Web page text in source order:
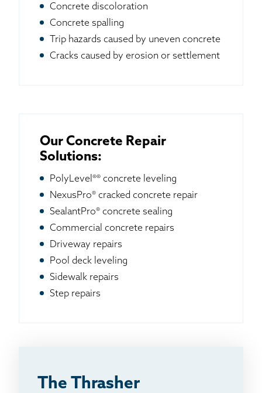
Concrete discoloration
Concrete spalling
Trip hazards caused by uneven concrete
Cracks caused by erosion or settlement
Our Concrete Repair
Solutions:
PolyLevel®® concrete leveling
NexusPro® cracked concrete repair
SealantPro® concrete sealing
Commercial concrete repairs
Driveway repairs
Pool deck leveling
Sidewalk repairs
Step repairs
The Thrasher